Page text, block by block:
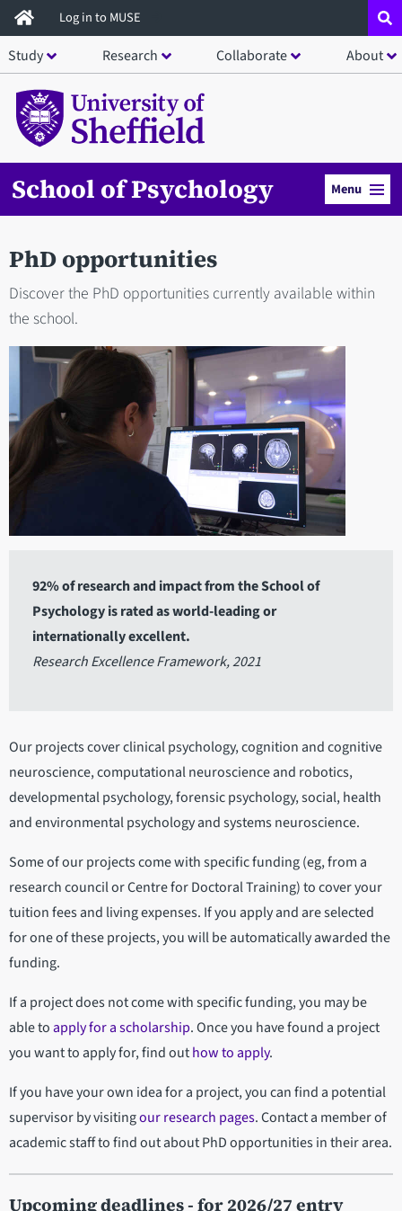
Skip
to
main
content
Log in to MUSE
Study Research Collaborate About
School of Psychology Menu
PhD opportunities
Discover the PhD opportunities currently available within
the school.
92% of research and impact from the School of
Psychology is rated as world-leading or
internationally excellent.
Research Excellence Framework, 2021
Our projects cover clinical psychology, cognition and cognitive
neuroscience, computational neuroscience and robotics,
developmental psychology, forensic psychology, social, health
and environmental psychology and systems neuroscience.
Some of our projects come with specific funding (eg, from a
research council or Centre for Doctoral Training) to cover your
tuition fees and living expenses. If you apply and are selected
for one of these projects, you will be automatically awarded the
funding.
If a project does not come with specific funding, you may be
able toapply for a scholarship. Once you have found a project
you want to apply for, find outhow to apply.
If you have your own idea for a project, you can find a potential
supervisor by visitingour research pages. Contact a member of
academic staff to find out about PhD opportunities in their area.
Upcoming deadlines - for 2026/27 entry